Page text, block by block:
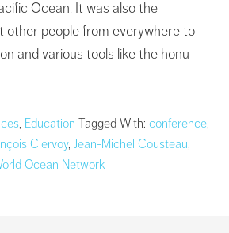
Ocean. It was also the
other people from everywhere to
and various tools like the honu
, Education Tagged With: conference,
Clervoy, Jean-Michel Cousteau,
Ocean Network